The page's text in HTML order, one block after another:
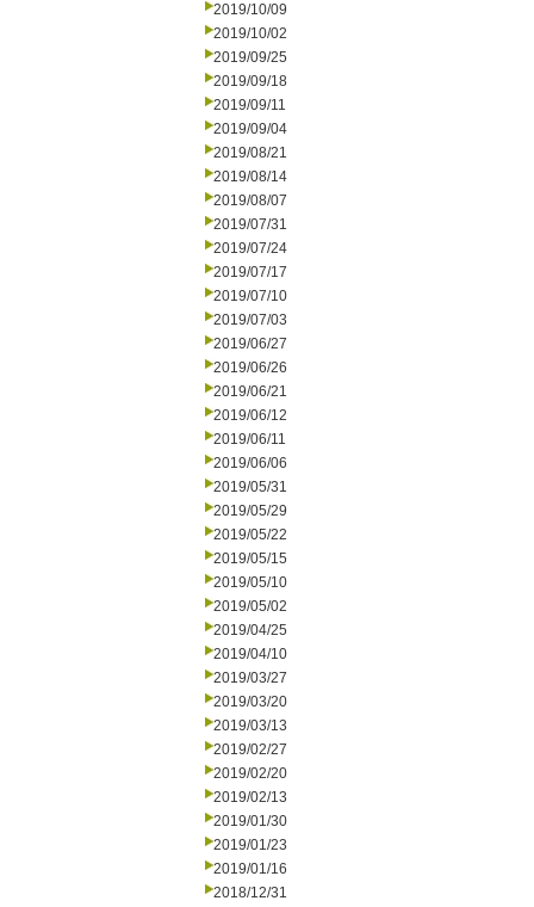
2019/10/09
2019/10/02
2019/09/25
2019/09/18
2019/09/11
2019/09/04
2019/08/21
2019/08/14
2019/08/07
2019/07/31
2019/07/24
2019/07/17
2019/07/10
2019/07/03
2019/06/27
2019/06/26
2019/06/21
2019/06/12
2019/06/11
2019/06/06
2019/05/31
2019/05/29
2019/05/22
2019/05/15
2019/05/10
2019/05/02
2019/04/25
2019/04/10
2019/03/27
2019/03/20
2019/03/13
2019/02/27
2019/02/20
2019/02/13
2019/01/30
2019/01/23
2019/01/16
2018/12/31